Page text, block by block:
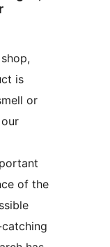
is
or
of the